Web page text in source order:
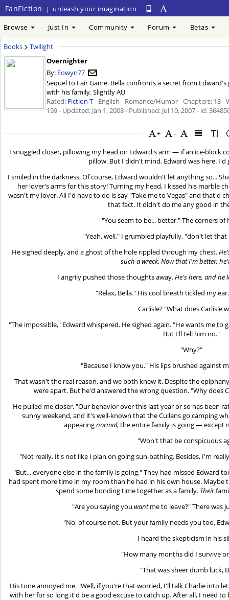
FanFiction | unleash your imagination
Browse Just In Community Forum Betas
Books
Twilight
Overnighter
By: Eowyn77
Sequel to Fair Game. Bella confronts a secret from
with his family. Slightly AU
Rated: Fiction T- English - Romance/Humor - Chapters: 13 -
159 - Updated: Jan 1, 2008- Published: Jul 10, 2007- id:
+
-
I snuggled closer, pillowing my head on Edward's arm — if an ice-block
pillow. But I didn't mind. Edward was here. I'd
I smiled in the darkness. Of course, Edward wouldn't let anything so...
her lover's arms for this story! Turning my head, I kissed his marble
wasn't my lover. All I'd have to do is say "Take me to Vegas" and that'd
that fact. It didn't do me any good in
"You seem to be... better." The corners of
"Yeah, well," I grumbled playfully, "don't let
He sighed deeply, and a ghost of the hole rippled through my chest.
such a wreck. Now that I'm better,
I angrily pushed those thoughts away.He's here, and he
"Relax, Bella." His cool breath tickled my
Carlisle? "What does Carlisle
"The impossible," Edward whispered. He sighed again. "He wants me
But I'll tell him no."
"Why?"
"Because I know you." His lips brushed against
That wasn't the real reason, and we both knew it. Despite the
were apart. But he'd answered the wrong question. "Why does
He pulled me closer. "Our behavior over this last year or so has been
sunny weekend, and it's well-known that the Cullens go camping
appearingnormal, the entire family is going — except
"Won't that be conspicuous
"Not really. It's not like I plan on going sun-bathing. Besides, I'm
"But... everyone else in the family is going." They had missed Edward
had spent more time in my room than he had in his own house.
spend some bonding time together as a family. Their
"Are you saying you wantme to leave?" There was
"No, of course not. But your family needs you too,
I heard the skepticism in his
"How many months did I survive
"That was sheer dumb luck,
His tone annoyed me. "Well, if you're that worried, I'll talk Charlie into
with her for so long it'd be a good excuse to catch up. After all, I need